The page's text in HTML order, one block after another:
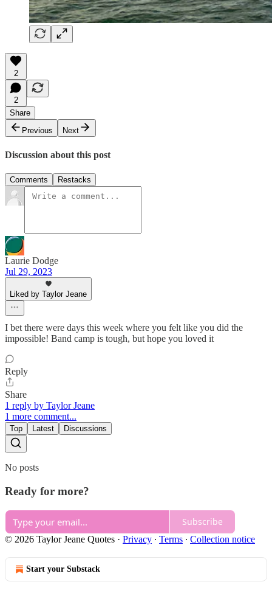
2
2
Share
Previous
Next
Discussion about this post
Comments Restacks
Laurie Dodge
Jul 29, 2023
Liked by Taylor Jeane
I bet there were days this week where you felt like you did the
impossible! Band camp is tough, but hope you loved it
Reply
Share
1 reply by Taylor Jeane
1 more comment...
Top Latest Discussions
No posts
Ready for more?
Subscribe
© 2026 Taylor Jeane Quotes · Privacy ∙ Terms ∙ Collection notice
Start your Substack